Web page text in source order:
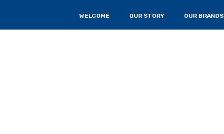
WELCOME OUR STORY OUR BRANDS